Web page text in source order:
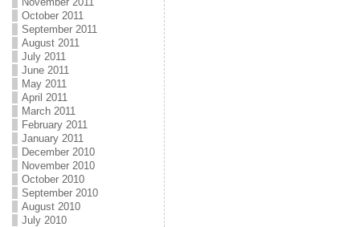
October 2011
September 2011
August 2011
July 2011
June 2011
May 2011
April 2011
March 2011
February 2011
January 2011
December 2010
November 2010
October 2010
September 2010
August 2010
July 2010